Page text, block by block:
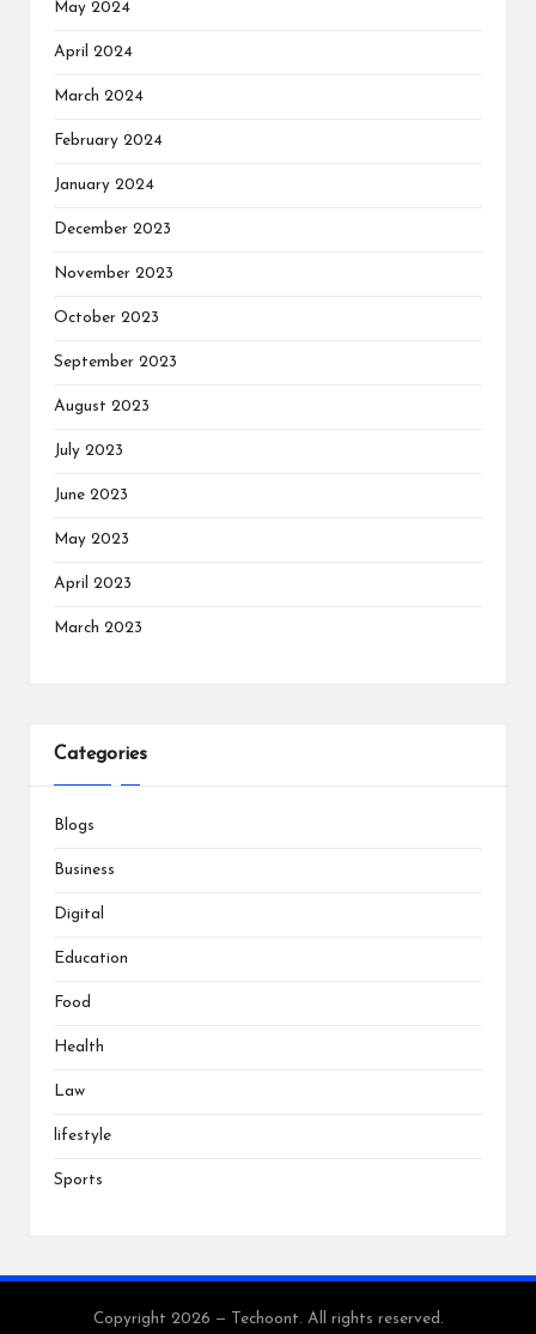
May 2024
April 2024
March 2024
February 2024
January 2024
December 2023
November 2023
October 2023
September 2023
August 2023
July 2023
June 2023
May 2023
April 2023
March 2023
Categories
Blogs
Business
Digital
Education
Food
Health
Law
lifestyle
Sports
Copyright 2026 — Techoont. All rights reserved.